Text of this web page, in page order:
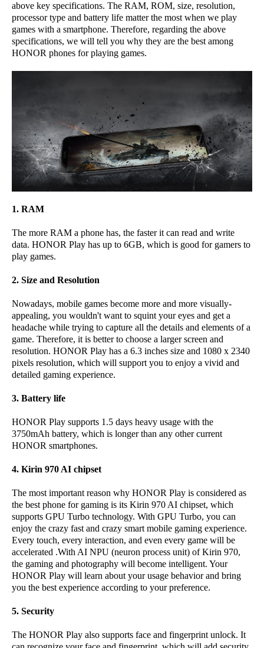
above key specifications. The RAM, ROM, size, resolution,
processor type and battery life matter the most when we play
games with a smartphone. Therefore, regarding the above
specifications, we will tell you why they are the best among
HONOR phones for playing games.
1. RAM
The more RAM a phone has, the faster it can read and write
data. HONOR Play has up to 6GB, which is good for gamers to
play games.
2. Size and Resolution
Nowadays, mobile games become more and more visually-
appealing, you wouldn't want to squint your eyes and get a
headache while trying to capture all the details and elements of a
game. Therefore, it is better to choose a larger screen and
resolution. HONOR Play has a 6.3 inches size and 1080 x 2340
pixels resolution, which will support you to enjoy a vivid and
detailed gaming experience.
3. Battery life
HONOR Play supports 1.5 days heavy usage with the
3750mAh battery, which is longer than any other current
HONOR smartphones.
4. Kirin 970 AI chipset
The most important reason why HONOR Play is considered as
the best phone for gaming is its Kirin 970 AI chipset, which
supports GPU Turbo technology. With GPU Turbo, you can
enjoy the crazy fast and crazy smart mobile gaming experience.
Every touch, every interaction, and even every game will be
accelerated .With AI NPU (neuron process unit) of Kirin 970,
the gaming and photography will become intelligent. Your
HONOR Play will learn about your usage behavior and bring
you the best experience according to your preference.
5. Security
The HONOR Play also supports face and fingerprint unlock. It